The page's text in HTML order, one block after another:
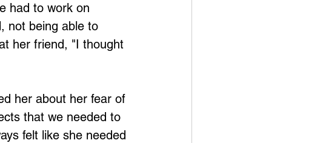
had to work on
not being able to
her friend, "I thought
her about her fear of
that we needed to
felt like she needed